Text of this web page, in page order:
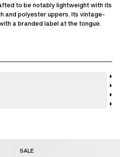
to be notably lightweight with its
and polyester uppers. Its vintage-
a branded label at the tongue.
SALE